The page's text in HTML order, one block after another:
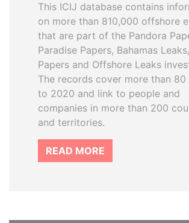
This ICIJ database contains
on more than 810,000 offshore
that are part of the Pandora
Paradise Papers, Bahamas
Papers and Offshore Leaks
The records cover more than 80
to 2020 and link to people and
companies in more than 200
and territories.
READ MORE